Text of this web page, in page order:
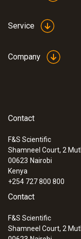
models
1200 °C
Identify
Research
Precisely
on circuit
Service
Company
Contact
F&S Scientific
Shamneel Court, 2
00623 Nairobi
Kenya
+254 727 800 800
Contact
F&S Scientific
Shamneel Court, 2